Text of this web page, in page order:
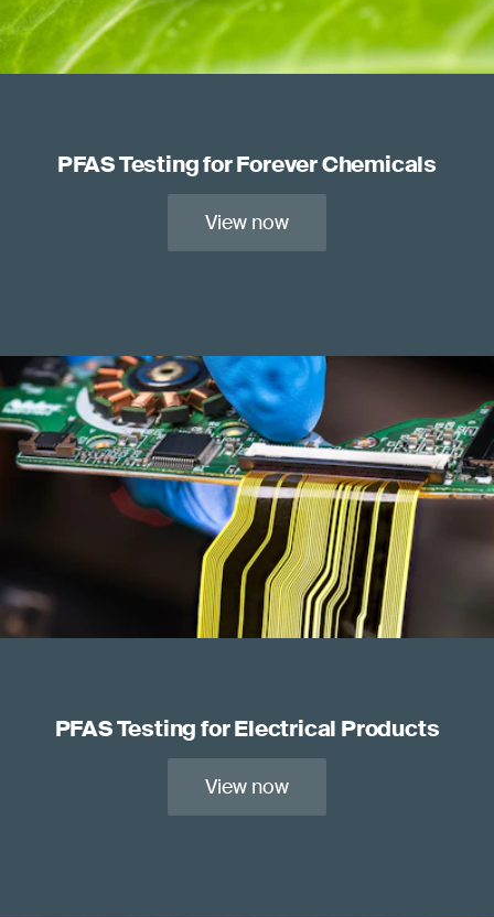
PFAS Testing for Forever Chemicals
View now
PFAS Testing for Electrical Products
View now